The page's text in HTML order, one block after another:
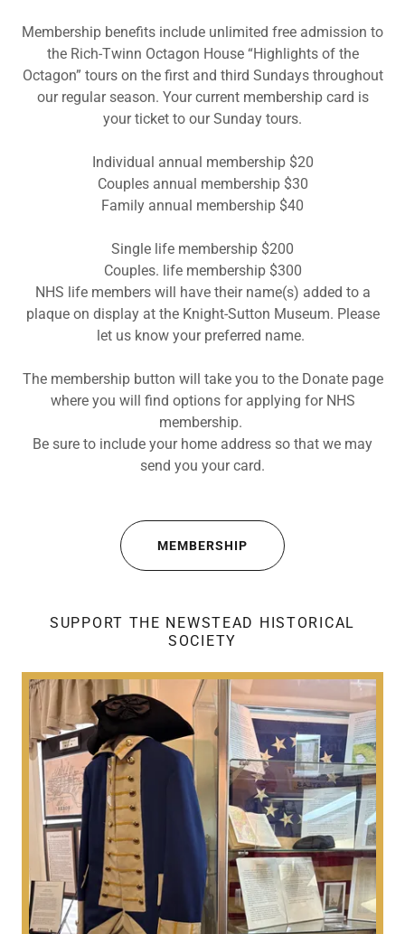
Membership benefits include unlimited free admission to
the Rich-Twinn Octagon House “Highlights of the
Octagon” tours on the first and third Sundays throughout
our regular season. Your current membership card is
your ticket to our Sunday tours.
Individual annual membership $20
Couples annual membership $30
Family annual membership $40
Single life membership $200
Couples. life membership $300
NHS life members will have their name(s) added to a
plaque on display at the Knight-Sutton Museum. Please
let us know your preferred name.
The membership button will take you to the Donate page
where you will find options for applying for NHS
membership.
Be sure to include your home address so that we may
send you your card.
MEMBERSHIP
SUPPORT THE NEWSTEAD HISTORICAL
SOCIETY